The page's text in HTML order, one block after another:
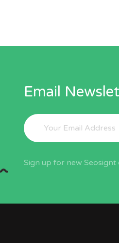
Email
Sign up for new